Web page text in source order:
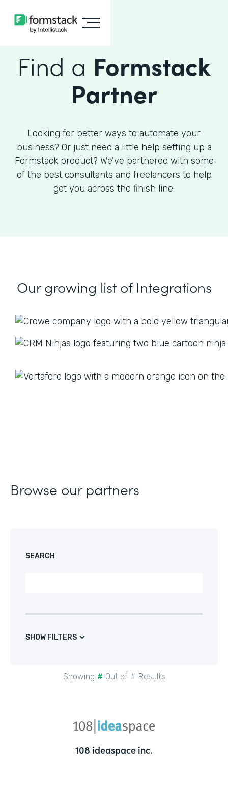
Find a Formstack
Partner
Looking for better ways to automate your
business? Or just need a little help setting up a
Formstack product? We've partnered with some
of the best consultants and freelancers to help
get you across the finish line.
Our growing listof Integrations
Browse our partners
SEARCH
SHOW FILTERS
Showing # Out of # Results
108 ideaspace inc.